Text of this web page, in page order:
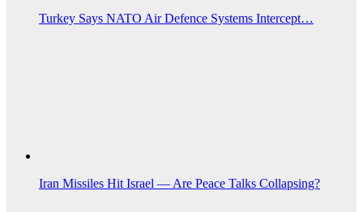
Turkey Says NATO Air Defence Systems Intercept…
Iran Missiles Hit Israel — Are Peace Talks Collapsing?